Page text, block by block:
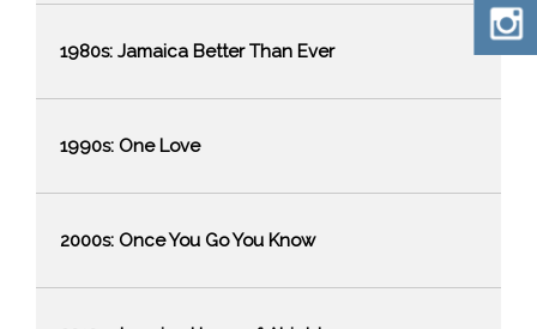
1980s: Jamaica Better Than Ever
1990s: One Love
2000s: Once You Go You Know